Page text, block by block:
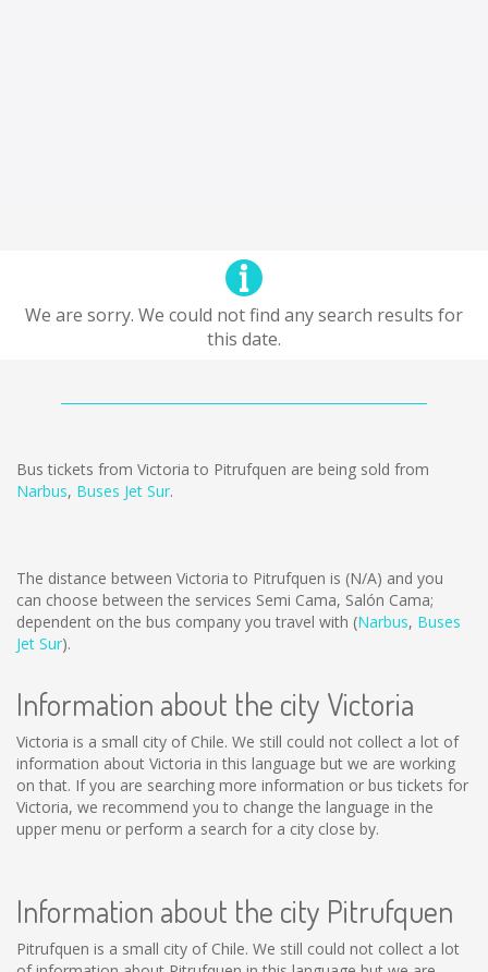
We are sorry. We could not find any search results for
this date.
Bus tickets from Victoria to Pitrufquen are being sold from
Narbus, Buses Jet Sur.
The distance between Victoria to Pitrufquen is (N/A) and you
can choose between the services Semi Cama, Salón Cama;
dependent on the bus company you travel with (Narbus, Buses
Jet Sur).
Information about the city Victoria
Victoria is a small city of Chile. We still could not collect a lot of
information about Victoria in this language but we are working
on that. If you are searching more information or bus tickets for
Victoria, we recommend you to change the language in the
upper menu or perform a search for a city close by.
Information about the city Pitrufquen
Pitrufquen is a small city of Chile. We still could not collect a lot